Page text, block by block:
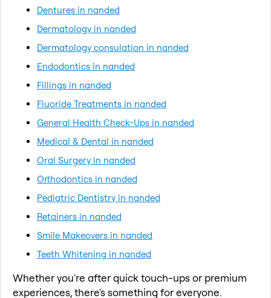
Dentures in nanded
Dermatology in nanded
Dermatology consulation in nanded
Endodontics in nanded
Fillings in nanded
Fluoride Treatments in nanded
General Health Check-Ups in nanded
Medical & Dental in nanded
Oral Surgery in nanded
Orthodontics in nanded
Pediatric Dentistry in nanded
Retainers in nanded
Smile Makeovers in nanded
Teeth Whitening in nanded
Whether you're after quick touch-ups or premium
experiences, there's something for everyone.